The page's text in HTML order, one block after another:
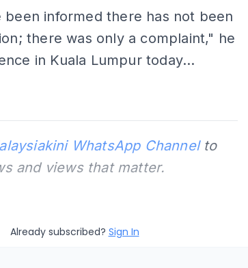
been informed there has not been
there was only a complaint," he
in Kuala Lumpur today...
WhatsApp Channelto
and views that matter.
Already subscribed? Sign In